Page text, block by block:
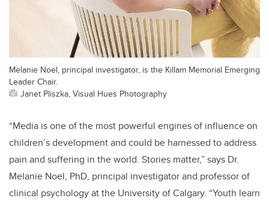
Melanie Noel, principal investigator, is the Killam Memorial Emerging
Leader Chair.
Janet Pliszka, Visual Hues Photography
“Media is one of the most powerful engines of influence on
children’s development and could be harnessed to address
pain and suffering in the world. Stories matter,” says Dr.
Melanie Noel, PhD, principal investigator and professor of
clinical psychology at the University of Calgary. “Youth learn